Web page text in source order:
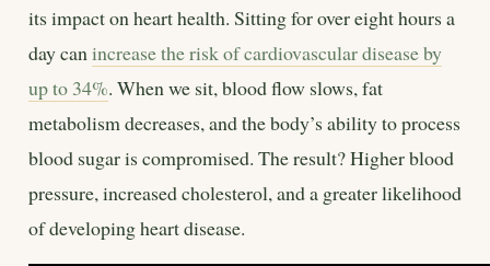
its impact on heart health. Sitting for over eight hours a
day can increase the risk of cardiovascular disease by
up to 34%. When we sit, blood flow slows, fat
metabolism decreases, and the body’s ability to process
blood sugar is compromised. The result? Higher blood
pressure, increased cholesterol, and a greater likelihood
of developing heart disease.